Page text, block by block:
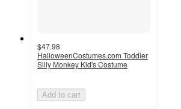
$47.98
HalloweenCostumes.com Toddler
Silly Monkey Kid's Costume
Add to cart